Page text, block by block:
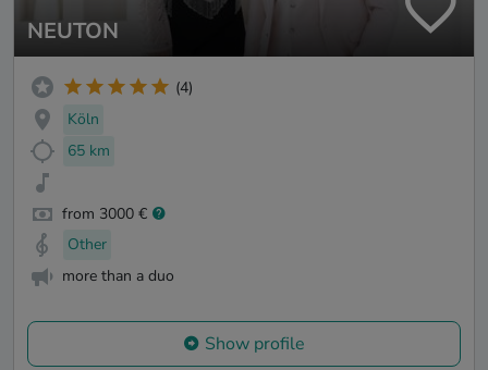
NEUTON
(4)
Köln
65 km
from 3000 €
Other
more than a duo
Show profile